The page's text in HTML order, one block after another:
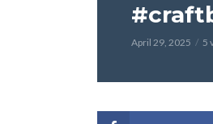
April 29, 2025 5